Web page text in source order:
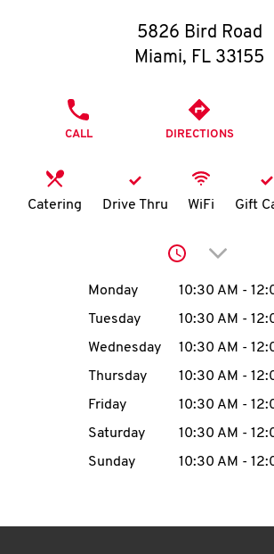
O
K
N
account
MENU
5826 Bird Road
Miami, FL 33155
CALL DIRECTIONS
Catering Drive Thru WiFi Gift
Click to
Day of the WeekHours
Monday 10:30 AM -
Tuesday
10:30 AM -
Wednesday
10:30 AM -
Thursday
10:30 AM -
Friday
10:30 AM -
Saturday
10:30 AM -
Sunday
10:30 AM -